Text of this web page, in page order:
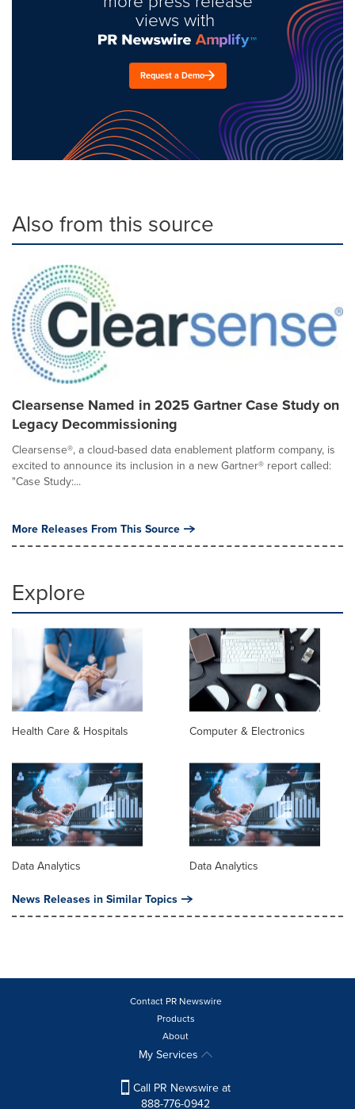
views with
Request a Demo
Also from this source
Clearsense Named in 2025 Gartner Case Study on
Legacy Decommissioning
Clearsense®, a cloud-based data enablement platform company, is
excited to announce its inclusion in a new Gartner® report called:
"Case Study:...
More Releases From This Source
Explore
Health Care & Hospitals Computer & Electronics
Data Analytics Data Analytics
News Releases in Similar Topics
Contact PR Newswire
Products
About
My Services
Call PR Newswire at
888-776-0942